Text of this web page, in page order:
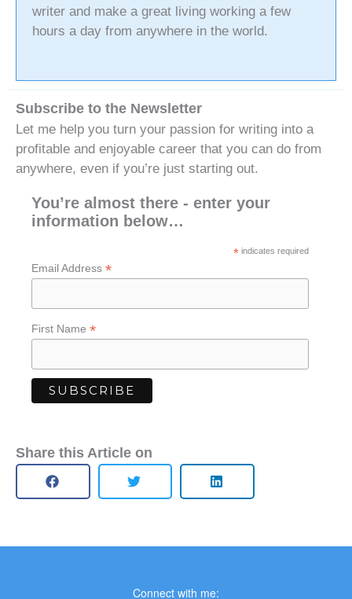
writer and make a great living working a few
hours a day from anywhere in the world.
Subscribe to the Newsletter
Let me help you turn your passion for writing into a
profitable and enjoyable career that you can do from
anywhere, even if you’re just starting out.
You’re almost there - enter your
information below…
* indicates required
Email Address *
First Name *
Share this Article on
Connect with me: